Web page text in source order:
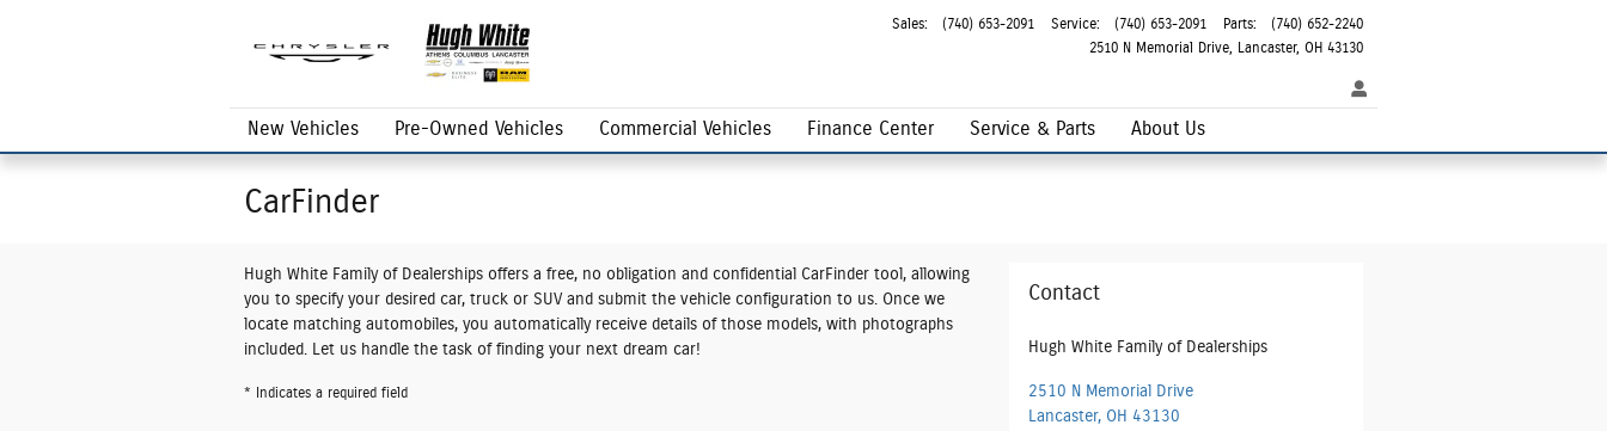
2510 N Memorial Drive Lancaster, OH 43130
Sales: (740) 653-2091 Service: (740) 653-2091 Parts: (740) 652-2240
New Vehicles Pre-Owned Vehicles Commercial Vehicles Finance Center Service & Parts About Us
CarFinder
Hugh White Family of Dealerships offers a free, no obligation and confidential CarFinder tool, allowing
you to specify your desired car, truck or SUV and submit the vehicle configuration to us. Once we
locate matching automobiles, you automatically receive details of those models, with photographs
included. Let us handle the task of finding your next dream car!
* Indicates a required field
Contact
Hugh White Family of Dealerships
2510 N Memorial Drive
Lancaster, OH 43130